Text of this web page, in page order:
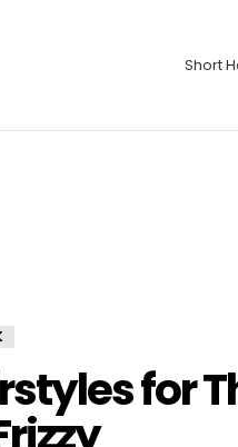
Short
for